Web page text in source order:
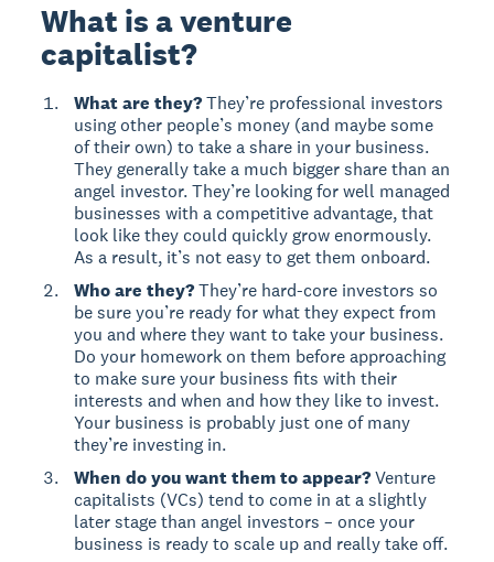
What is a venture
capitalist?
What are they?They’re professional investors
using other people’s money (and maybe some
of their own) to take a share in your business.
They generally take a much bigger share than an
angel investor. They’re looking for well managed
businesses with a competitive advantage, that
look like they could quickly grow enormously.
As a result, it’s not easy to get them onboard.
Who are they?They’re hard-core investors so
be sure you’re ready for what they expect from
you and where they want to take your business.
Do your homework on them before approaching
to make sure your business fits with their
interests and when and how they like to invest.
Your business is probably just one of many
they’re investing in.
When do you want them to appear?Venture
capitalists (VCs) tend to come in at a slightly
later stage than angel investors – once your
business is ready to scale up and really take off.